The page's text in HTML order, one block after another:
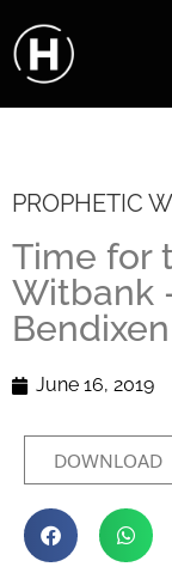
PROPHETIC
Time for
Witbank
Bendixen
June 16, 2019
DOWNLOAD